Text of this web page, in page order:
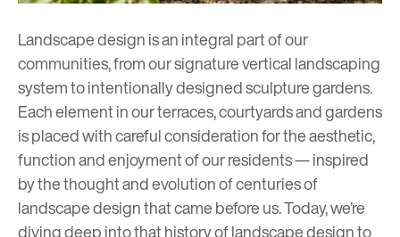
Landscape design is an integral part of our
communities, from our signature vertical landscaping
system to intentionally designedsculpture gardens.
Each element in our terraces, courtyards and gardens
is placed with careful consideration for the aesthetic,
function and enjoyment of our residents— inspired
by the thought and evolution of centuries of
landscape design that came before us. Today, we’re
diving deep into that history of landscape design to